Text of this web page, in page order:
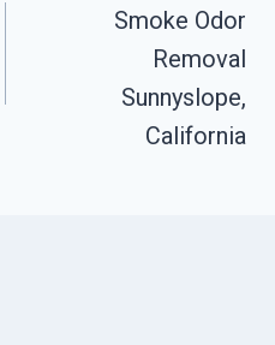
Smoke Odor
Removal
Sunnyslope,
California